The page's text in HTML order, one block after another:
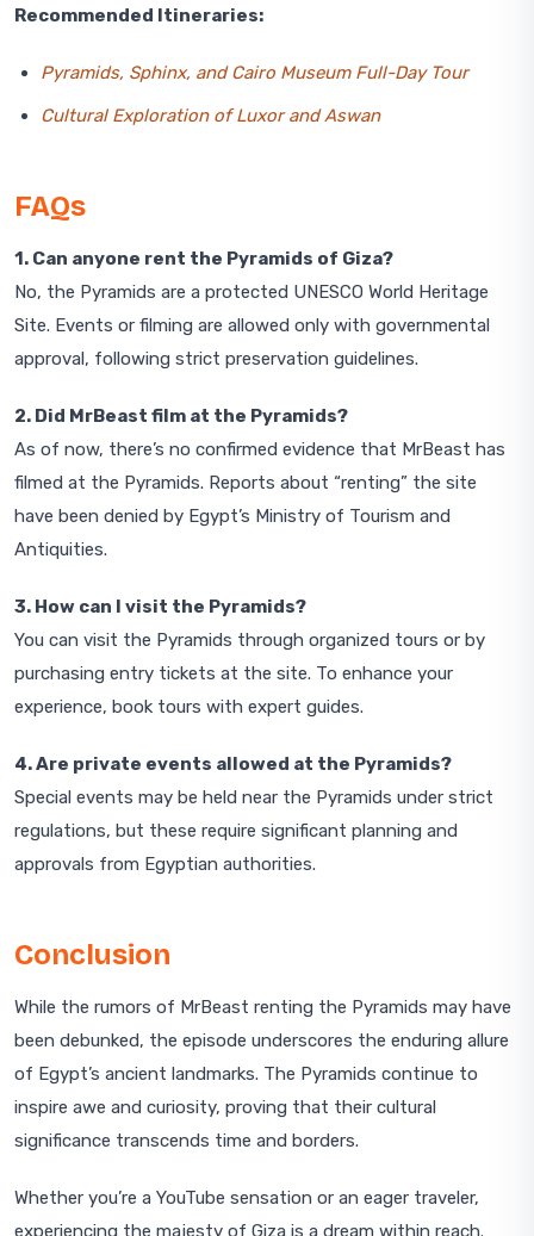
Recommended Itineraries:
Pyramids, Sphinx, and Cairo Museum Full-Day Tour
Cultural Exploration of Luxor and Aswan
FAQs
1. Can anyone rent the Pyramids of Giza?
No, the Pyramids are a protected UNESCO World Heritage
Site. Events or filming are allowed only with governmental
approval, following strict preservation guidelines.
2. Did MrBeast film at the Pyramids?
As of now, there’s no confirmed evidence that MrBeast has
filmed at the Pyramids. Reports about “renting” the site
have been denied by Egypt’s Ministry of Tourism and
Antiquities.
3. How can I visit the Pyramids?
You can visit the Pyramids through organized tours or by
purchasing entry tickets at the site. To enhance your
experience, book tours with expert guides.
4. Are private events allowed at the Pyramids?
Special events may be held near the Pyramids under strict
regulations, but these require significant planning and
approvals from Egyptian authorities.
Conclusion
While the rumors of MrBeast renting the Pyramids may have
been debunked, the episode underscores the enduring allure
of Egypt’s ancient landmarks. The Pyramids continue to
inspire awe and curiosity, proving that their cultural
significance transcends time and borders.
Whether you’re a YouTube sensation or an eager traveler,
experiencing the majesty of Giza is a dream within reach.